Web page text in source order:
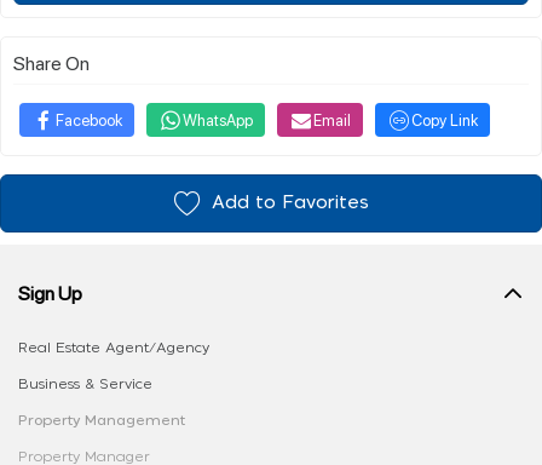
Share On
Facebook WhatsApp Email Copy Link
Add to Favorites
Sign Up
Real Estate Agent/Agency
Business & Service
Property Management
Property Manager